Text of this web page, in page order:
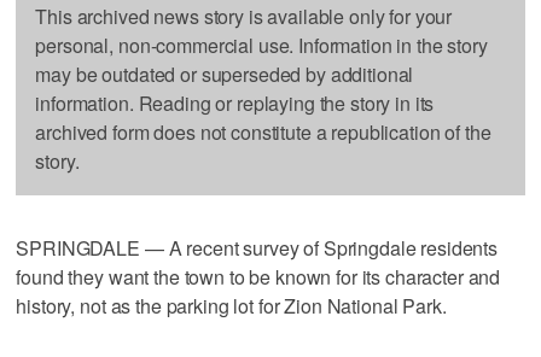
This archived news story is available only for your
personal, non-commercial use. Information in the story
may be outdated or superseded by additional
information. Reading or replaying the story in its
archived form does not constitute a republication of the
story.
SPRINGDALE — A recent survey of Springdale residents
found they want the town to be known for its character and
history, not as the parking lot for Zion National Park.